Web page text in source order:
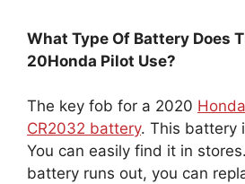
What Type Of Battery Does
20Honda Pilot Use?
The key fob for a 2020
CR2032 battery. This battery
You can easily find it in
battery runs out, you can